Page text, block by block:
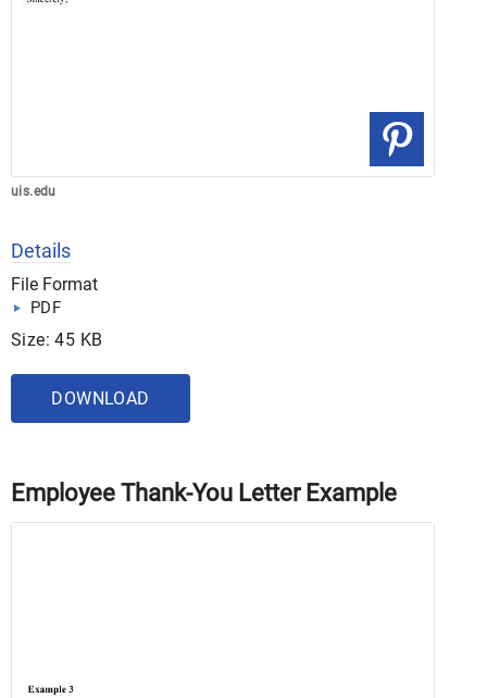
uis.edu
Details
File Format
PDF
Size: 45 KB
DOWNLOAD
Employee Thank-You Letter Example